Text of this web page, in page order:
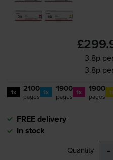
3.8p
3.8p
1x 2100
pages 1x 1900
pages 1x 1900
pages
FREE delivery
In stock
Quantity -